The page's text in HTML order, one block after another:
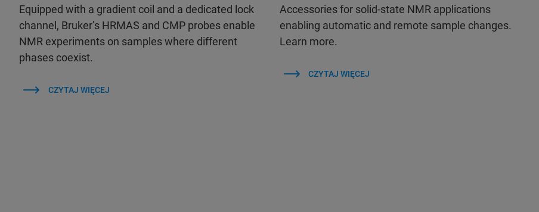
Equipped with a gradient coil and a dedicated lock
channel, Bruker’s HRMAS and CMP probes enable
NMR experiments on samples where different
phases coexist.
CZYTAJ WIĘCEJ
Accessories for solid-state NMR applications
enabling automatic and remote sample changes.
Learn more.
CZYTAJ WIĘCEJ